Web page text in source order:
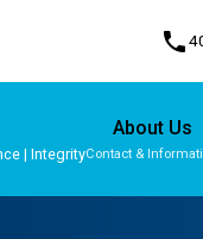
phone
| Integrity
About Us
Contact &